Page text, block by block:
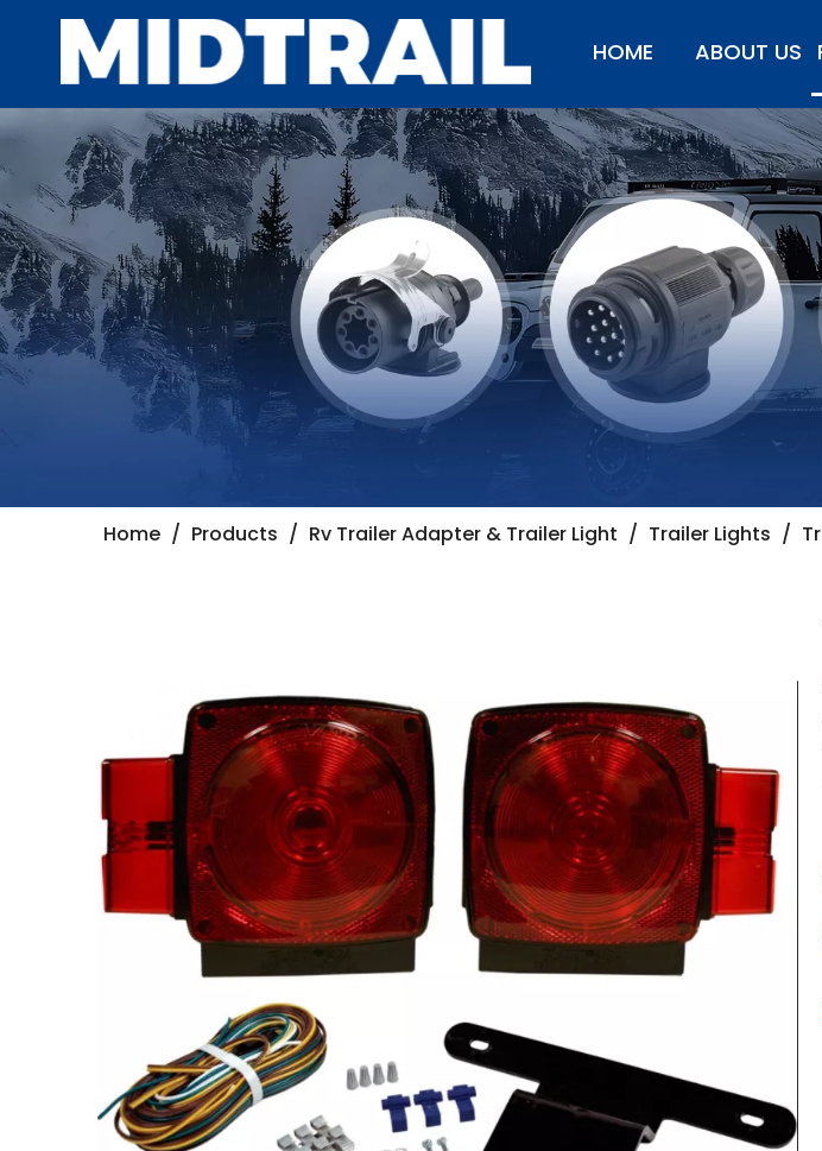
HOME ABOUT US
Home / Products / Rv Trailer Adapter & Trailer Light / Trailer Lights /